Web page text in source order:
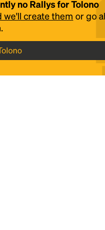
no Rallys for Tolono
we'll create them or go